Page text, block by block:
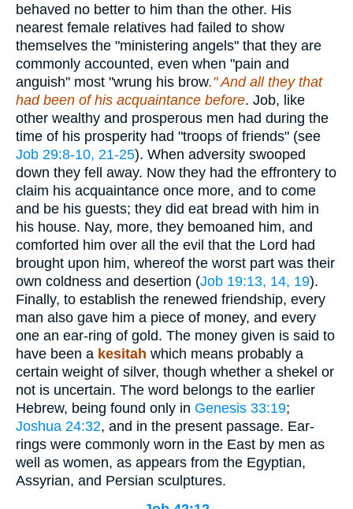
behaved no better to him than the other. His
nearest female relatives had failed to show
themselves the "ministering angels" that they are
commonly accounted, even when "pain and
anguish" most "wrung his brow." And all they that
had been of his acquaintance before. Job, like
other wealthy and prosperous men had during the
time of his prosperity had "troops of friends" (see
Job 29:8-10, 21-25). When adversity swooped
down they fell away. Now they had the effrontery to
claim his acquaintance once more, and to come
and be his guests; they did eat bread with him in
his house. Nay, more, they bemoaned him, and
comforted him over all the evil that the Lord had
brought upon him, whereof the worst part was their
own coldness and desertion (Job 19:13, 14, 19).
Finally, to establish the renewed friendship, every
man also gave him a piece of money, and every
one an ear-ring of gold. The money given is said to
have been a kesitah which means probably a
certain weight of silver, though whether a shekel or
not is uncertain. The word belongs to the earlier
Hebrew, being found only in Genesis 33:19;
Joshua 24:32, and in the present passage. Ear-
rings were commonly worn in the East by men as
well as women, as appears from the Egyptian,
Assyrian, and Persian sculptures.